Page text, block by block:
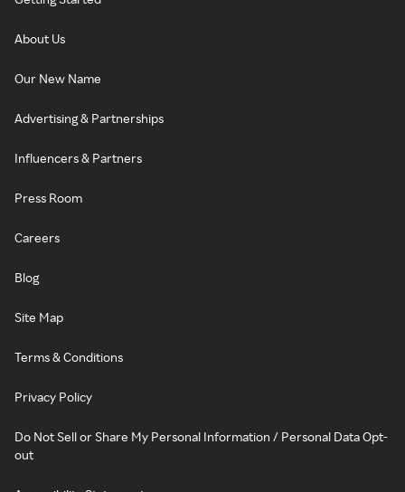
About Us
Our New Name
Advertising & Partnerships
Influencers & Partners
Press Room
Careers
Blog
Site Map
Terms & Conditions
Privacy Policy
Do Not Sell or Share My Personal Information / Personal Data Opt-
out